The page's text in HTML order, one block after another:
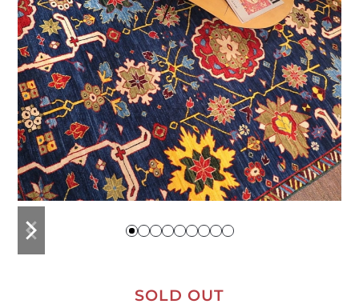
previous
slide
next
slide
SOLD OUT